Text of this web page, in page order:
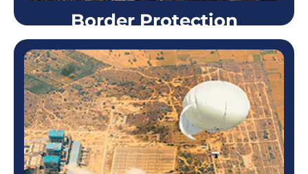
Border Protection
Border Protection
Skystar™ aerostats are ideal for surveillance of
border zones known to be problematic. Using one
system or more, Skystar™ can detect any
suspicious activity way before…